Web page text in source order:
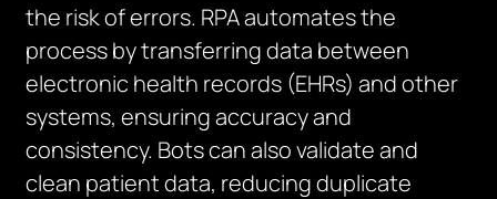
the risk of errors. RPA automates the
process by transferring data between
electronic health records (EHRs) and other
systems, ensuring accuracy and
consistency. Bots can also validate and
clean patient data, reducing duplicate